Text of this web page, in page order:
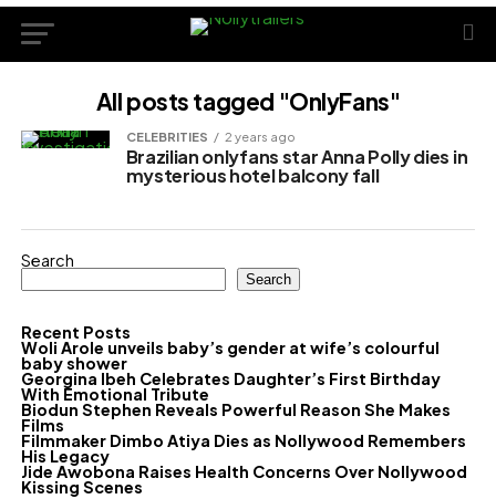
All posts tagged "OnlyFans"
CELEBRITIES 2 years ago
Brazilian onlyfans star Anna Polly dies in
mysterious hotel balcony fall
Search
Search
Recent Posts
Woli Arole unveils baby’s gender at wife’s colourful
baby shower
Georgina Ibeh Celebrates Daughter’s First Birthday
With Emotional Tribute
Biodun Stephen Reveals Powerful Reason She Makes
Films
Filmmaker Dimbo Atiya Dies as Nollywood Remembers
His Legacy
Jide Awobona Raises Health Concerns Over Nollywood
Kissing Scenes